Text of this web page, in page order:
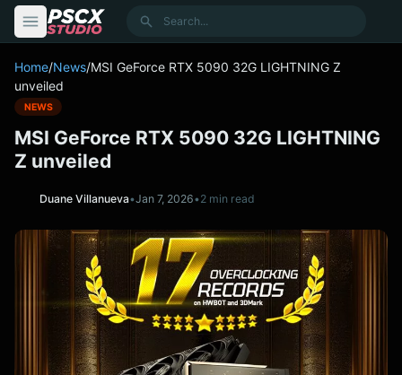
Search
Home/News/MSI GeForce RTX 5090 32G LIGHTNING Z
unveiled
NEWS
MSI GeForce RTX 5090 32G LIGHTNING
Z unveiled
Duane Villanueva•Jan 7, 2026•2 min read